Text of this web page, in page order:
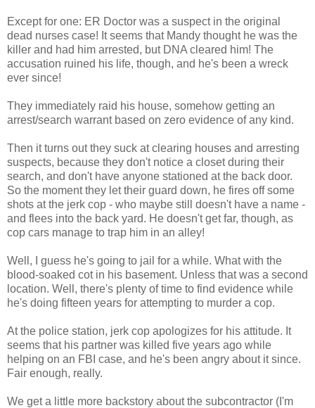
Except for one: ER Doctor was a suspect in the original
dead nurses case! It seems that Mandy thought he was the
killer and had him arrested, but DNA cleared him! The
accusation ruined his life, though, and he's been a wreck
ever since!
They immediately raid his house, somehow getting an
arrest/search warrant based on zero evidence of any kind.
Then it turns out they suck at clearing houses and arresting
suspects, because they don't notice a closet during their
search, and don't have anyone stationed at the back door.
So the moment they let their guard down, he fires off some
shots at the jerk cop - who maybe still doesn't have a name -
and flees into the back yard. He doesn't get far, though, as
cop cars manage to trap him in an alley!
Well, I guess he's going to jail for a while. What with the
blood-soaked cot in his basement. Unless that was a second
location. Well, there's plenty of time to find evidence while
he's doing fifteen years for attempting to murder a cop.
At the police station, jerk cop apologizes for his attitude. It
seems that his partner was killed five years ago while
helping on an FBI case, and he's been angry about it since.
Fair enough, really.
We get a little more backstory about the subcontractor (I'm